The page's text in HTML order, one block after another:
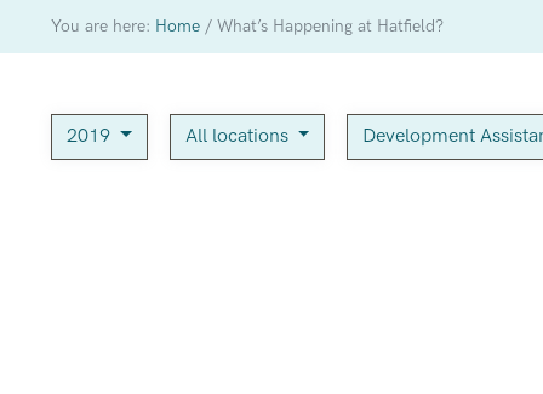
You are here: Home /What’s Happening at Hatfield?
2019 All locations Development